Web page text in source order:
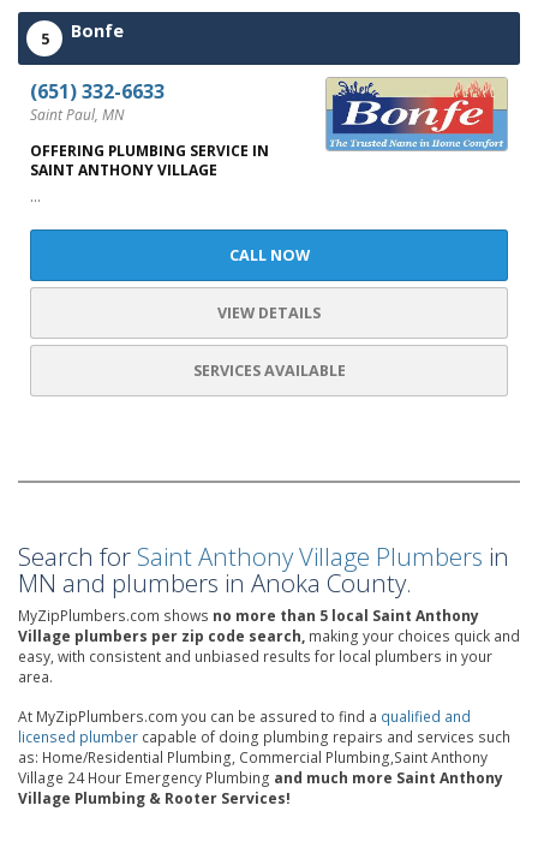
5 Bonfe
(651) 332-6633
Saint Paul, MN
OFFERING PLUMBING SERVICE IN
SAINT ANTHONY VILLAGE
...
CALL NOW
VIEW DETAILS
SERVICES AVAILABLE
Search for Saint Anthony Village Plumbers in
MN and plumbers in Anoka County.
MyZipPlumbers.com shows no more than 5 local Saint Anthony
Village plumbers per zip code search, making your choices quick and
easy, with consistent and unbiased results for local plumbers in your
area.
At MyZipPlumbers.com you can be assured to find a qualified and
licensed plumber capable of doing plumbing repairs and services such
as: Home/Residential Plumbing, Commercial Plumbing,Saint Anthony
Village 24 Hour Emergency Plumbing and much more Saint Anthony
Village Plumbing & Rooter Services!